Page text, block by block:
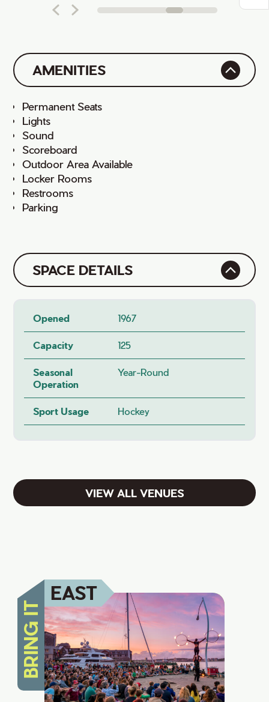
AMENITIES
Permanent Seats
Lights
Sound
Scoreboard
Outdoor Area Available
Locker Rooms
Restrooms
Parking
SPACE DETAILS
Opened 1967
Capacity 125
Seasonal
Operation
Year-Round
Sport Usage Hockey
VIEW ALL VENUES
BRING IT
EAST